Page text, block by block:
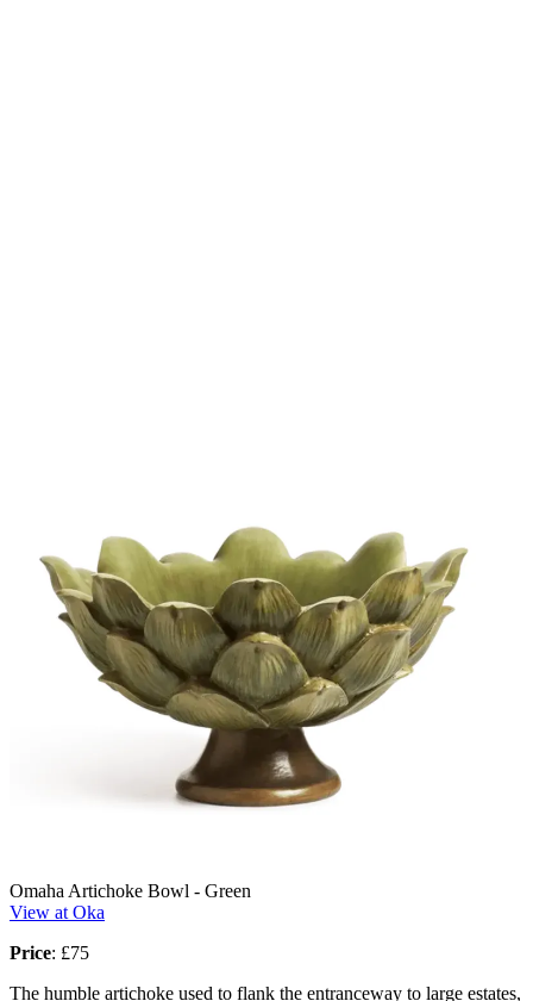
Omaha Artichoke Bowl - Green
View at Oka
Price: £75
The humble artichoke used to flank the entranceway to large estates,